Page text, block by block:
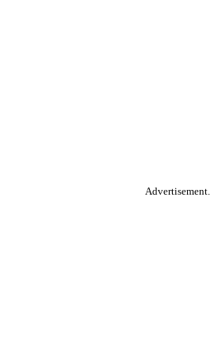
Advertisement.